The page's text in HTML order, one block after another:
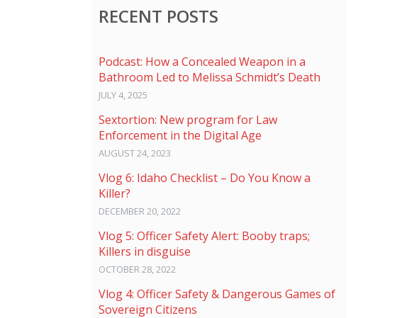
RECENT POSTS
Podcast: How a Concealed Weapon in a
Bathroom Led to Melissa Schmidt’s Death
JULY 4, 2025
Sextortion: New program for Law
Enforcement in the Digital Age
AUGUST 24, 2023
Vlog 6: Idaho Checklist – Do You Know a
Killer?
DECEMBER 20, 2022
Vlog 5: Officer Safety Alert: Booby traps;
Killers in disguise
OCTOBER 28, 2022
Vlog 4: Officer Safety & Dangerous Games of
Sovereign Citizens